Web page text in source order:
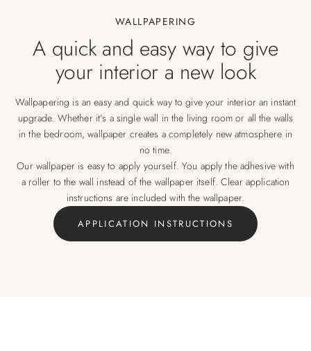
WALLPAPERING
A quick and easy way to give
your interior a new look
Wallpapering is an easy and quick way to give your interior an instant
upgrade. Whether it's a single wall in the living room or all the walls
in the bedroom, wallpaper creates a completely new atmosphere in
no time.
Our wallpaper is easy to apply yourself. You apply the adhesive with
a roller to the wall instead of the wallpaper itself. Clear application
instructions are included with the wallpaper.
APPLICATION INSTRUCTIONS